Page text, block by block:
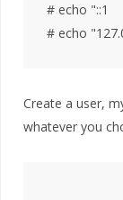
# echo "::1
Create a user,
whatever you